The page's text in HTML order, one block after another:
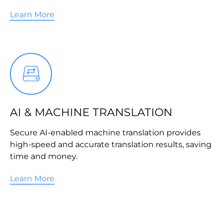
Learn More
AI & MACHINE TRANSLATION
Secure AI-enabled machine translation provides
high-speed and accurate translation results, saving
time and money.
Learn More